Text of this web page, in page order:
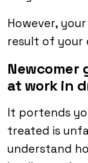
However,
result of your
Newcomer
at work in
It portends
treated is
understand